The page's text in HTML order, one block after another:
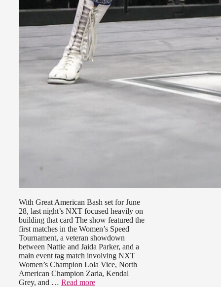
With Great American Bash set for June
28, last night’s NXT focused heavily on
building that card The show featured the
first matches in the Women’s Speed
Tournament, a veteran showdown
between Nattie and Jaida Parker, and a
main event tag match involving NXT
Women’s Champion Lola Vice, North
American Champion Zaria, Kendal
Grey, and … Read more